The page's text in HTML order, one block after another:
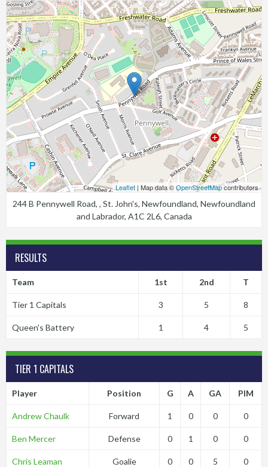
Leaflet | Map data ©OpenStreetMapcontributors
244 B Pennywell Road, , St. John's, Newfoundland, Newfoundland
and Labrador, A1C 2L6, Canada
RESULTS
Team 1st 2nd T
Tier 1 Capitals 3 5 8
Queen's Battery 1 4 5
TIER 1 CAPITALS
Player Position G A GA PIM
Andrew Chaulk Forward 1 0 0 0
Ben Mercer Defense 0 1 0 0
Chris Leaman Goalie 0 0 5 0